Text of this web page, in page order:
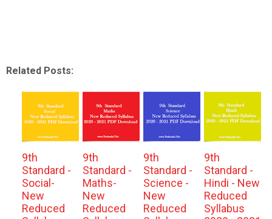
Related Posts:
9th
Standard -
Social-
New
Reduced
9th
Standard -
Maths-
New
Reduced
9th
Standard -
Science -
New
Reduced
9th
Standard -
Hindi - New
Reduced
Syllabus